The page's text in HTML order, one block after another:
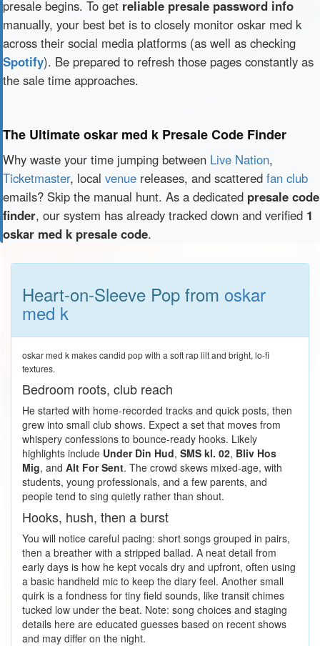
presale begins. To get reliable presale password info
manually, your best bet is to closely monitor oskar med k
across their social media platforms (as well as checking
Spotify). Be prepared to refresh those pages constantly as
the sale time approaches.
The Ultimate oskar med k Presale Code Finder
Why waste your time jumping between Live Nation,
Ticketmaster, local venue releases, and scattered fan club
emails? Skip the manual hunt. As a dedicated presale code
finder, our system has already tracked down and verified 1
oskar med k presale code.
Heart-on-Sleeve Pop from oskar
med k
oskar med k makes candid pop with a soft rap lilt and bright, lo-fi
textures.
Bedroom roots, club reach
He started with home-recorded tracks and quick posts, then
grew into small club shows. Expect a set that moves from
whispery confessions to bounce-ready hooks. Likely
highlights include Under Din Hud, SMS kl. 02, Bliv Hos
Mig, and Alt For Sent. The crowd skews mixed-age, with
students, young professionals, and a few parents, and
people tend to sing quietly rather than shout.
Hooks, hush, then a burst
You will notice careful pacing: short songs grouped in pairs,
then a breather with a stripped ballad. A neat detail from
early days is how he kept vocals dry and upfront, often using
a basic handheld mic to keep the diary feel. Another small
quirk is a fondness for tiny field sounds, like transit chimes
tucked low under the beat. Note: song choices and staging
details here are educated guesses based on recent shows
and may differ on the night.